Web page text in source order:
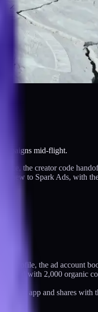
mid-flight.
the creator code
new to Spark Ads, with
profile, the ad account
Ad with 2,000 organic
app and shares with